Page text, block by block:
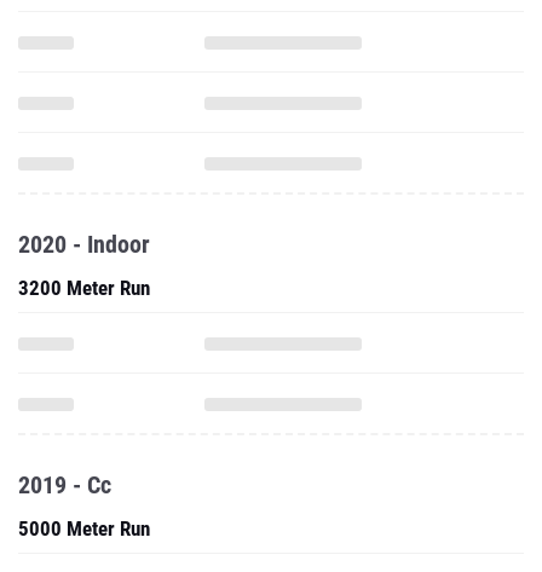
2020 - Indoor
3200 Meter Run
2019 - Cc
5000 Meter Run